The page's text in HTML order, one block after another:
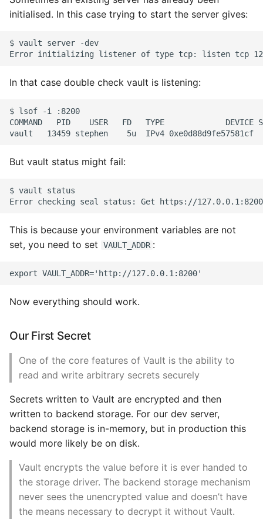
Source
Expecting A Test To Fail
File Systems
Dictionary
Finding Modules And
Packages
Force Python Package To
Getting Help Using Pydoc
Python Gotchas
High Performance Python
How to show server
frontend
How To Skip A Unit Test
Importing a module gives
module has no attribute
Install Pip Package Globally
Install Python On Ubuntu
Install Update Pip
initialised. In this case trying to start the server gives:
$ vault server -dev
In that case double check vault is listening:
$ lsof -i :8200
COMMAND   PID    USER   FD   TYPE             DEVICE
But vault status might fail:
$ vault status
This is because your environment variables are not
set, you need to set
VAULT_ADDR :
Now everything should work.
Our First Secret
One of the core features of Vault is the ability to
read and write arbitrary secrets securely
Secrets written to Vault are encrypted and then
written to backend storage. For our dev server,
backend storage is in-memory, but in production this
would more likely be on disk.
Vault encrypts the value before it is ever handed to
the storage driver. The backend storage mechanism
never sees the unencrypted value and doesn’t have
the means necessary to decrypt it without Vault.